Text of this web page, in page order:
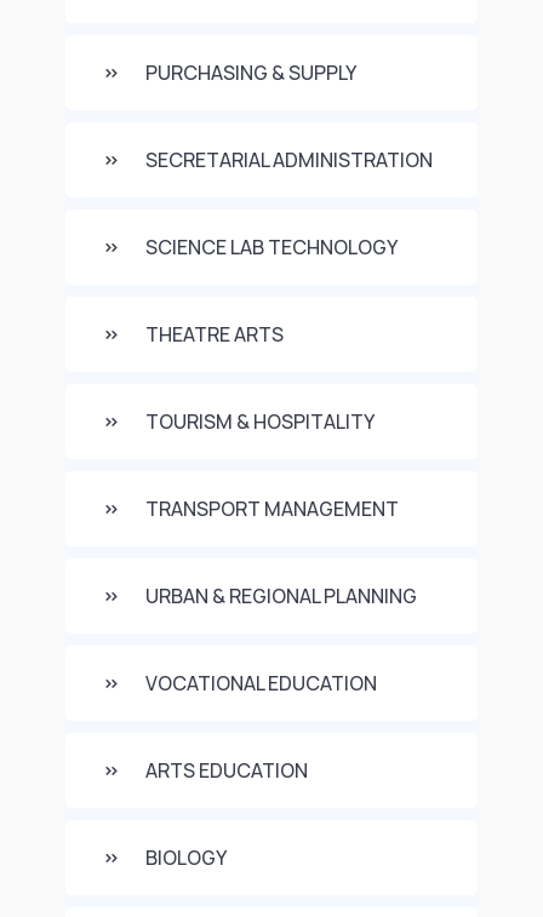
PURCHASING & SUPPLY
SECRETARIAL ADMINISTRATION
SCIENCE LAB TECHNOLOGY
THEATRE ARTS
TOURISM & HOSPITALITY
TRANSPORT MANAGEMENT
URBAN & REGIONAL PLANNING
VOCATIONAL EDUCATION
ARTS EDUCATION
BIOLOGY